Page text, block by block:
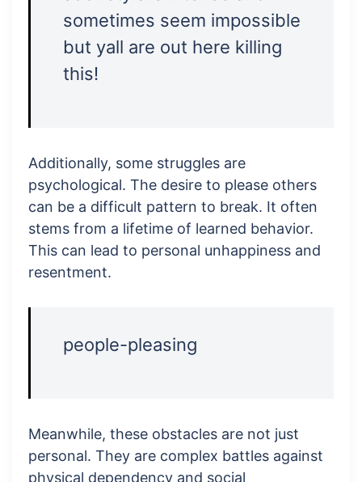
sometimes seem impossible
but yall are out here killing
this!
Additionally, some struggles are
psychological. The desire to please others
can be a difficult pattern to break. It often
stems from a lifetime of learned behavior.
This can lead to personal unhappiness and
resentment.
people-pleasing
Meanwhile, these obstacles are not just
personal. They are complex battles against
physical dependency and social